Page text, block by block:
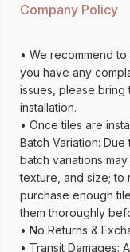
Company Policy
• We recommend
you have any
issues, please
installation.
• Once tiles are
Batch Variation:
batch variations
texture, and size; to
purchase enough
them thoroughly
• No Returns &
• Transit Damages: